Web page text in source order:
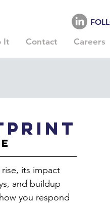
It Contact Careers
its impact
and buildup
you respond